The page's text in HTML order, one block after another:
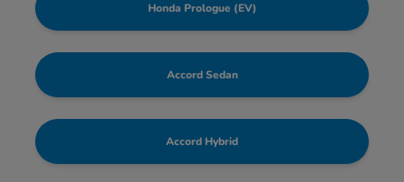
Honda Prologue (EV)
Accord Sedan
Accord Hybrid